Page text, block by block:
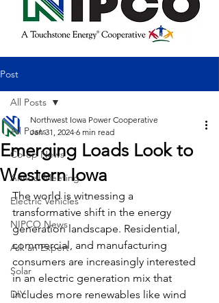
Post
All Posts
Co-op News
Annual Meeting
Electric Vehicles
NIPCO News
Ask an Expert
Solar
DIY
All Posts
Emerging Loads Look to
Western Iowa
Northwest Iowa Power Cooperative
Jan 31, 2024 6 min read
The world is witnessing a
transformative shift in the energy
generation landscape. Residential,
commercial, and manufacturing
consumers are increasingly interested
in an electric generation mix that
includes more renewables like wind